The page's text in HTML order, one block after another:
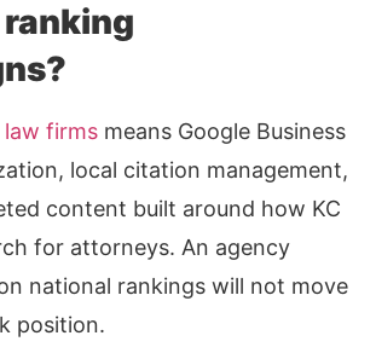
law firms means Google Business
local citation management,
content built around how KC
for attorneys. An agency
national rankings will not move
position.